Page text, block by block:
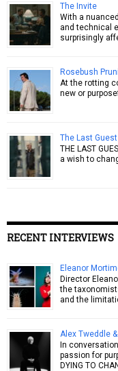
The Invite
With a
and technical
surprisingly
Rosebush
At the rotting
new or
The Last
THE LAST
a wish to
RECENT INTERVIEWS
Eleanor
Director
the
and the
Alex Tweddle
In
passion for
DYING TO